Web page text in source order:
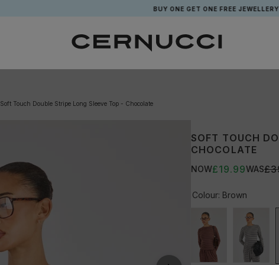
BUY ONE GET ONE FREE JEWELLERY*
Soft Touch Double Stripe Long Sleeve Top - Chocolate
SOFT TOUCH
CHOCOLATE
NOW£19.99WAS
Colour: Brown